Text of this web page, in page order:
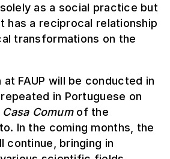
as a social practice but
has a reciprocal relationship
transformations on the
FAUP will be conducted in
in Portuguese on
Casa Comumof the
In the coming months, the
continue, bringing in